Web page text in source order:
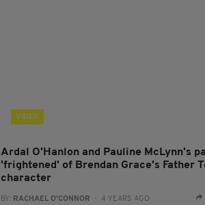
VIDEO
Ardal O'Hanlon and Pauline McLynn's
'frightened' of Brendan Grace's Father
character
BY: RACHAEL O'CONNOR - 4 YEARS AGO